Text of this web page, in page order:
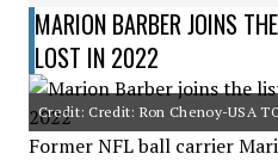
MARION BARBER JOINS
LOST IN 2022
Credit: Credit: Ron Chenoy-USA
Former NFL ball carrier